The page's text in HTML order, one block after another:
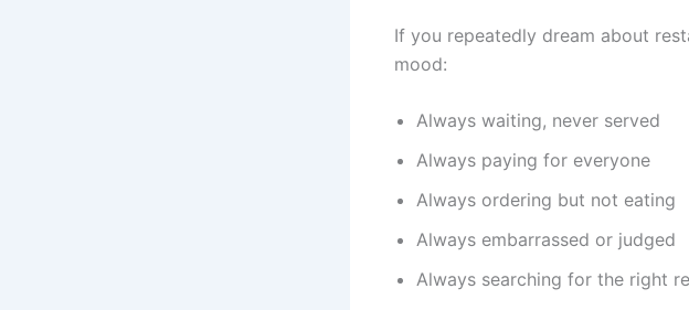
If you repeatedly dream about
mood:
Always waiting, never served
Always paying for everyone
Always ordering but not eating
Always embarrassed or judged
Always searching for the right